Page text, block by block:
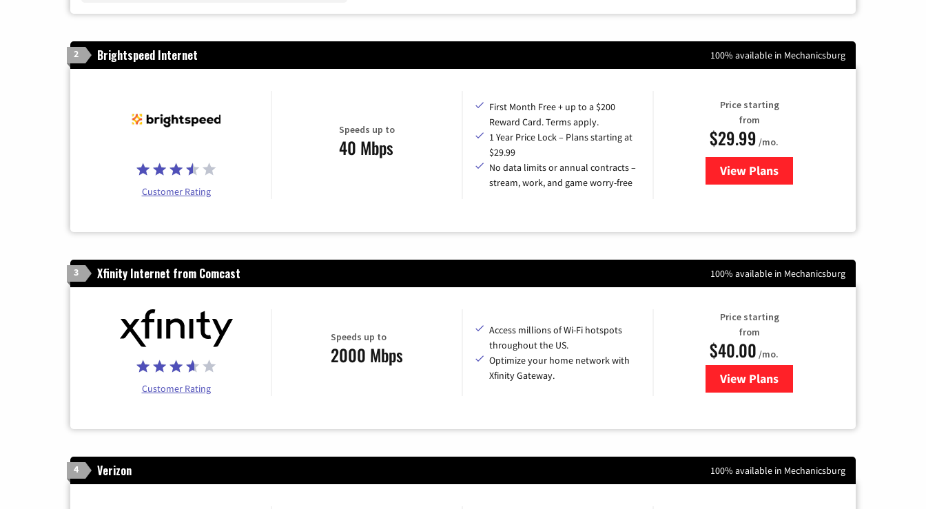
2 Brightspeed Internet 100% available in Mechanicsburg
Customer Rating
Speeds up to
40 Mbps
First Month Free + up to a $200
Reward Card. Terms apply.
1 Year Price Lock – Plans starting at
$29.99
No data limits or annual contracts –
stream, work, and game worry-free
Price starting
from
$29.99 /mo.
View Plansfor Brightspeed Internet
3 Xfinity Internet from Comcast 100% available in Mechanicsburg
Customer Rating
Speeds up to
2000 Mbps
Access millions of Wi-Fi hotspots
throughout the US.
Optimize your home network with
Xfinity Gateway.
Price starting
from
$40.00 /mo.
View Plansfor Xfinity Internet from
4 Verizon 100% available in Mechanicsburg